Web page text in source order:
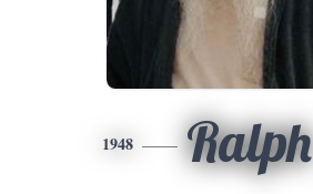
1948 Ralph